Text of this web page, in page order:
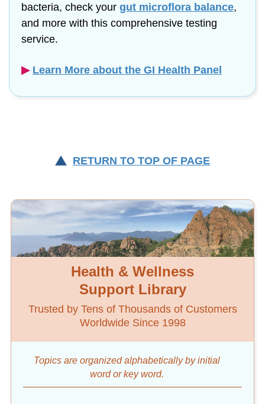
bacteria, check your gut microflora balance,
and more with this comprehensive testing
service.
▶︎ Learn More about the GI Health Panel
RETURN TO TOP OF PAGE
Health & Wellness
Support Library
Trusted by Tens of Thousands of Customers
Worldwide Since 1998
Topics are organized alphabetically by initial
wordor key word.